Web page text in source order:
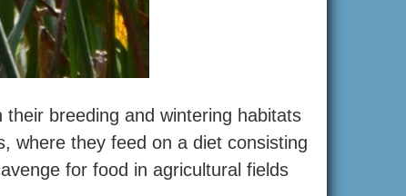
breeding and wintering habitats
where they feed on a diet consisting
for food in agricultural fields